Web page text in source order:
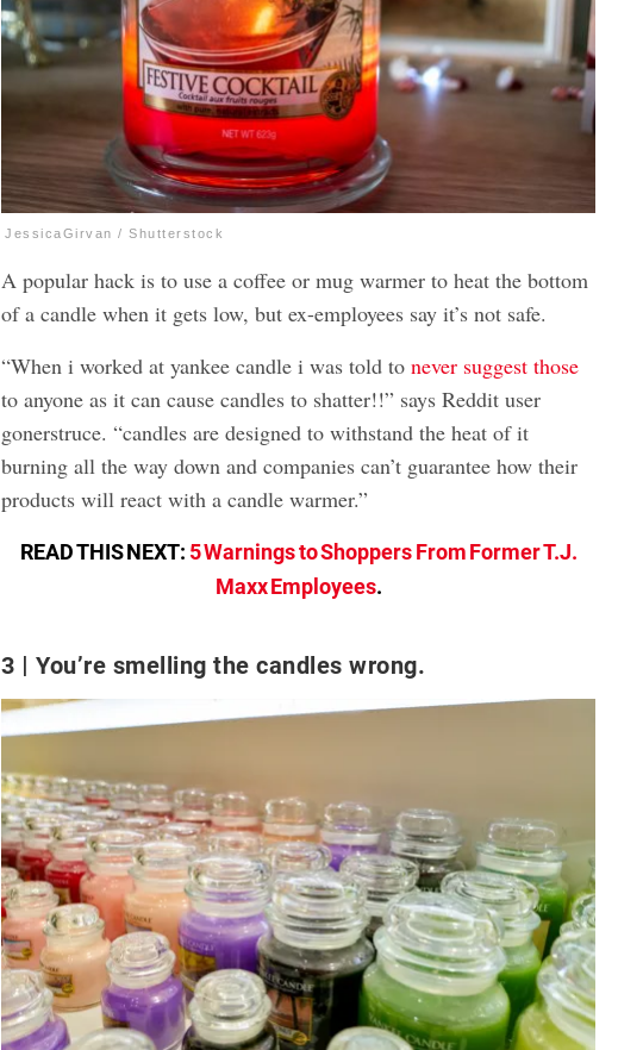
JessicaGirvan / Shutterstock
A popular hack is to use a coffee or mug warmer to heat the bottom
of a candle when it gets low, but ex-employees say it’s not safe.
“When i worked at yankee candle i was told tonever suggest those
to anyone as it can cause candles to shatter!!” says Reddit user
gonerstruce. “candles are designed to withstand the heat of it
burning all the way down and companies can’t guarantee how their
products will react with a candle warmer.”
READ THIS NEXT: 5 Warnings to Shoppers From Former T.J.
Maxx Employees.
3 You’re smelling the candles wrong.